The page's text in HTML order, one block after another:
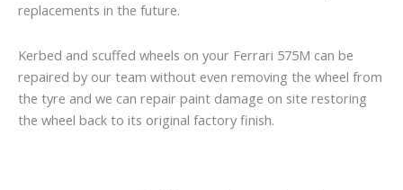
replacements in the future.
Kerbed and scuffed wheels on your Ferrari 575M can be
repaired by our team without even removing the wheel from
the tyre and we can repair paint damage on site restoring
the wheel back to its original factory finish.